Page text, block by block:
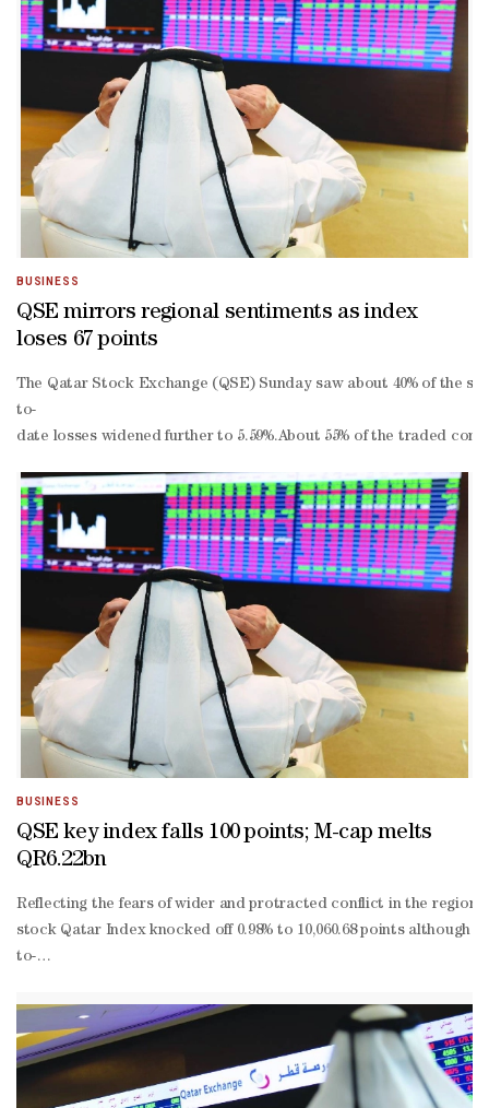
BUSINESS
QSE mirrors regional sentiments as index
loses 67 points
The Qatar Stock Exchange (QSE) Sunday saw about 40% of the
to-
date losses widened further to 5.59%.About 55% of the traded
BUSINESS
QSE key index falls 100 points; M-cap melts
QR6.22bn
Reflecting the fears of wider and protracted conflict in the region,
stock Qatar Index knocked off 0.98% to 10,060.68 points
to-